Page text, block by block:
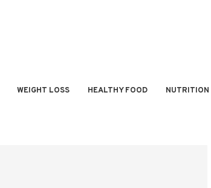
WEIGHT LOSS HEALTHY FOOD NUTRITION